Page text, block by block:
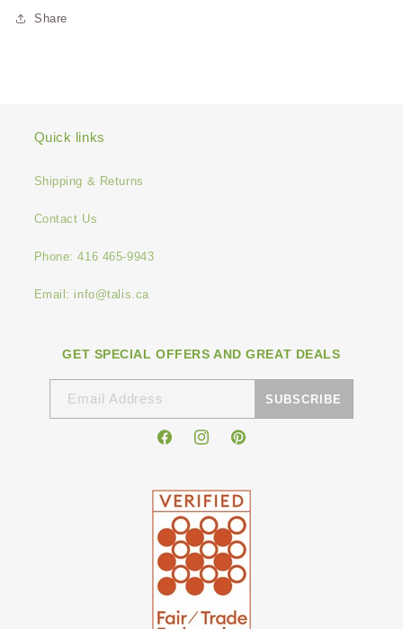
Share
Quick links
Shipping & Returns
Contact Us
Phone: 416 465-9943
Email: info@talis.ca
GET SPECIAL OFFERS AND GREAT DEALS
Email Address SUBSCRIBE
FacebookInstagramPinterest